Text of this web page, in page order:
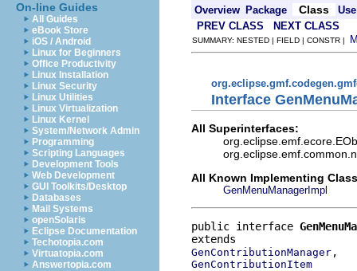
On-line Guides
All Guides
eBook Store
iOS / Android
Linux for Beginners
Office Productivity
Linux Installation
Linux Security
Linux Utilities
Linux Virtualization
Linux Kernel
System/Network Admin
Programming
Scripting Languages
Development Tools
Web Development
GUI Toolkits/Desktop
Databases
Mail Systems
openSolaris
Eclipse Documentation
Techotopia.com
Virtuatopia.com
Answertopia.com
Overview Package Class
Use
PREV CLASS
NEXT CLASS
SUMMARY: NESTED | FIELD | CONSTR |
Interface
All Superinterfaces:
All Known Implementing
GenMenuManagerImpl
public interface
GenContributionManager
GenContributionItem